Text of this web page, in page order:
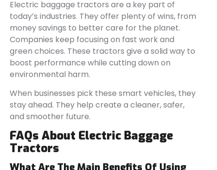
Electric baggage tractors are a key part of
today’s industries. They offer plenty of wins, from
money savings to better care for the planet.
Companies keep focusing on fast work and
green choices. These tractors give a solid way to
boost performance while cutting down on
environmental harm.
When businesses pick these smart vehicles, they
stay ahead. They help create a cleaner, safer,
and smoother future.
FAQs About Electric Baggage
Tractors
What Are The Main Benefits Of Using